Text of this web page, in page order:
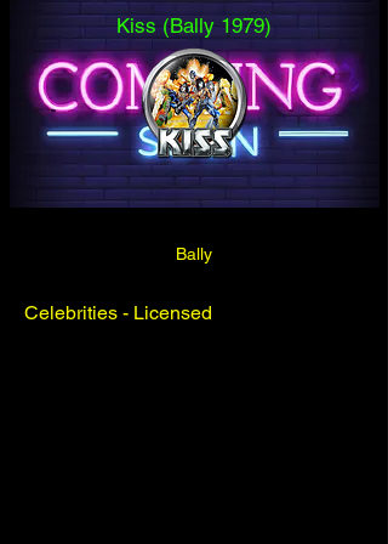
Kiss (Bally 1979)
Bally
Celebrities - Licensed